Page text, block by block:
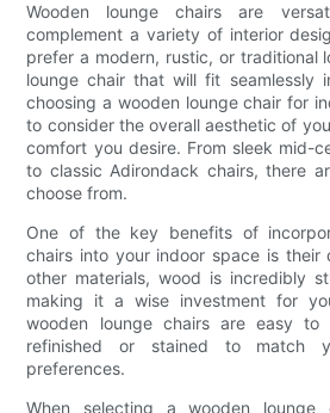
Wooden lounge chairs are
complement a variety of interior
prefer a modern, rustic, or traditional
lounge chair that will fit seamlessly
choosing a wooden lounge chair for
to consider the overall aesthetic of
comfort you desire. From sleek mid-
to classic Adirondack chairs, there
choose from.
One of the key benefits of
chairs into your indoor space is their
other materials, wood is incredibly
making it a wise investment for
wooden lounge chairs are easy
refinished or stained to match
preferences.
When selecting a wooden